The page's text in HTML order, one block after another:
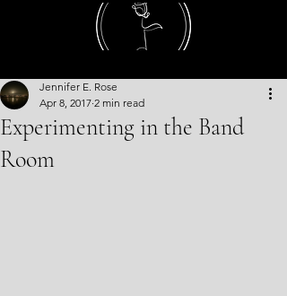
Experimenting in the Band
Room
Jennifer E. Rose
Apr 8, 2017 2 min read